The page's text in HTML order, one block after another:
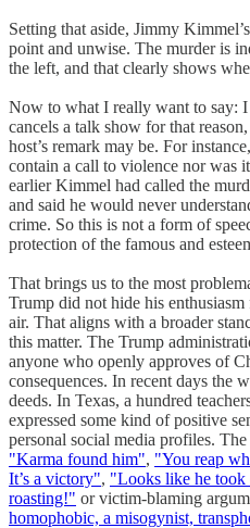
Setting that aside, Jimmy
point and unwise. The murder is
the left, and that clearly shows
Now to what I really want to say:
cancels a talk show for that
host’s remark may be. For
contain a call to violence nor was
earlier Kimmel had called the
and said he would never
crime. So this is not a form of
protection of the famous and
That brings us to the most
Trump did not hide his
air. That aligns with a broader
this matter. The Trump
anyone who openly approves of
consequences. In recent days the
deeds. In Texas, a hundred
expressed some kind of positive
personal social media profiles.
"Karma found him", "You reap
It’s a victory", "Looks like he took
roasting!" or victim-blaming
homophobic, a misogynist,